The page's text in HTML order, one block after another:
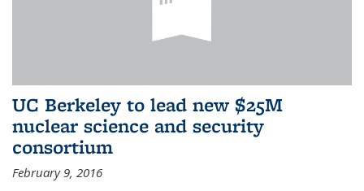
UC Berkeley to lead new $25M
nuclear science and security
consortium
February 9, 2016